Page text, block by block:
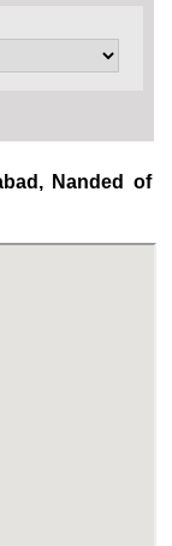
Nanded of